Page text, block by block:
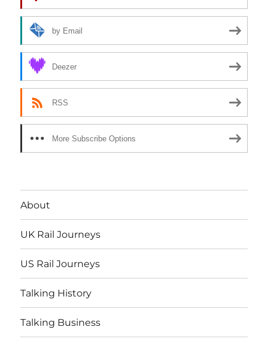
by Email
Deezer
RSS
More Subscribe Options
About
UK Rail Journeys
US Rail Journeys
Talking History
Talking Business